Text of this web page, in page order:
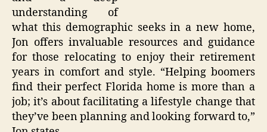
understanding of
what this demographic seeks in a new home,
Jon offers invaluable resources and guidance
for those relocating to enjoy their retirement
years in comfort and style. “Helping boomers
find their perfect Florida home is more than a
job; it’s about facilitating a lifestyle change that
they’ve been planning and looking forward to,”